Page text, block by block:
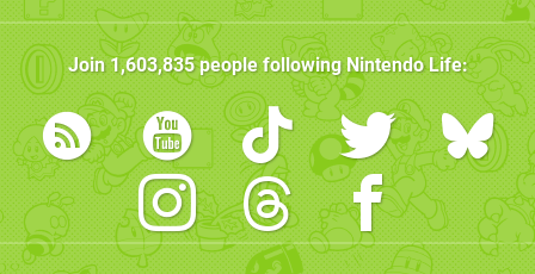
Join1,603,835people followingNintendo Life: